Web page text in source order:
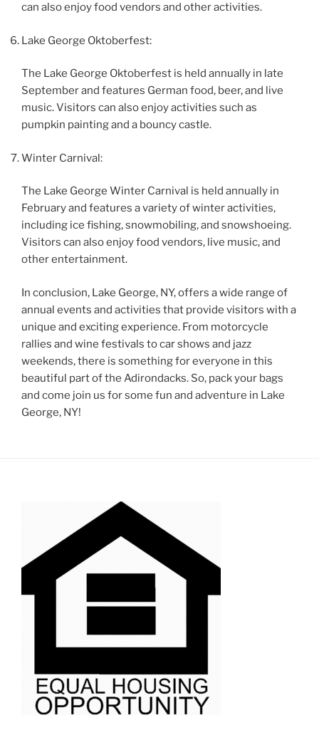
can also enjoy food vendors and other activities.
Lake George Oktoberfest:
The Lake George Oktoberfest is held annually in late
September and features German food, beer, and live
music. Visitors can also enjoy activities such as
pumpkin painting and a bouncy castle.
Winter Carnival:
The Lake George Winter Carnival is held annually in
February and features a variety of winter activities,
including ice fishing, snowmobiling, and snowshoeing.
Visitors can also enjoy food vendors, live music, and
other entertainment.
In conclusion, Lake George, NY, offers a wide range of
annual events and activities that provide visitors with a
unique and exciting experience. From motorcycle
rallies and wine festivals to car shows and jazz
weekends, there is something for everyone in this
beautiful part of the Adirondacks. So, pack your bags
and come join us for some fun and adventure in Lake
George, NY!